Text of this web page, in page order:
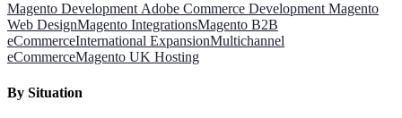
Magento Development Adobe Commerce Development Magento
Web DesignMagento IntegrationsMagento B2B
eCommerceInternational ExpansionMultichannel
eCommerceMagento UK Hosting
By Situation